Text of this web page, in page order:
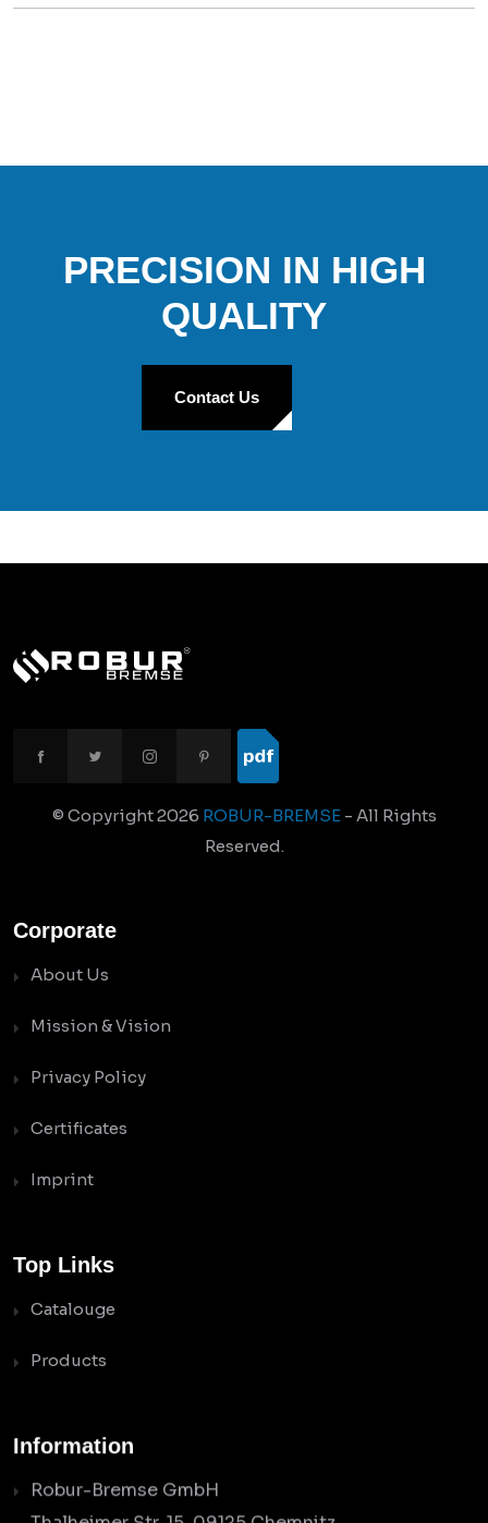
PRECISION IN HIGH
QUALITY
Contact Us
© Copyright2026 ROBUR-BREMSE- All Rights
Reserved.
Corporate
About Us
Mission & Vision
Privacy Policy
Certificates
Imprint
Top Links
Catalouge
Products
Information
Robur-Bremse GmbH